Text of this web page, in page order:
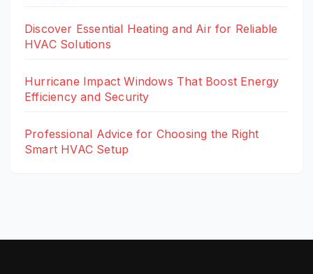
Discover Essential Heating and Air for Reliable
HVAC Solutions
Hurricane Impact Windows That Boost Energy
Efficiency and Security
Professional Advice for Choosing the Right
Smart HVAC Setup